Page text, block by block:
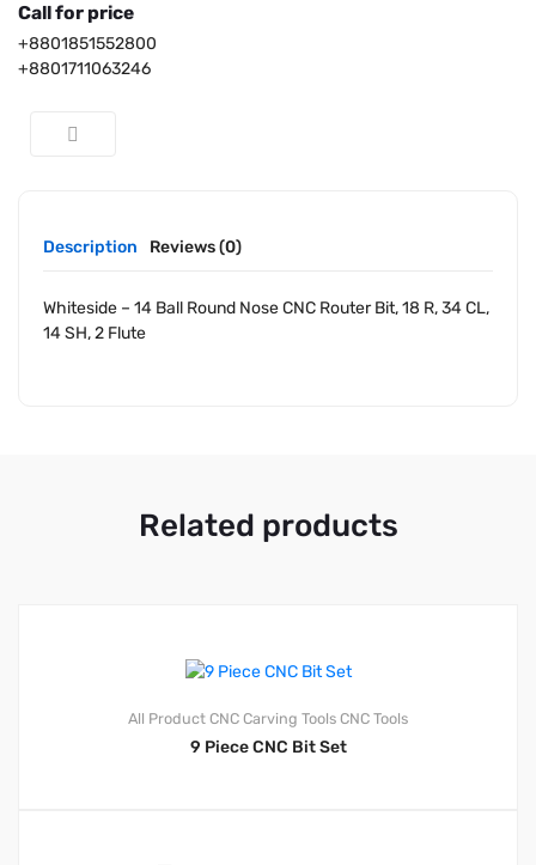
Call for price
+8801851552800
+8801711063246
Description Reviews (0)
Whiteside – 14 Ball Round Nose CNC Router Bit, 18 R, 34 CL,
14 SH, 2 Flute
Related products
All Product CNC Carving Tools CNC Tools
9 Piece CNC Bit Set